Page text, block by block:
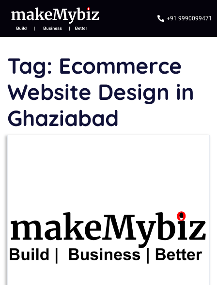
+91 9990099471
Tag: Ecommerce
Website Design in
Ghaziabad